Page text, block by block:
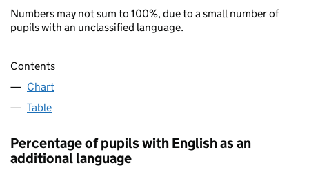
Numbers may not sum to 100%, due to a small number of
pupils with an unclassified language.
Contents
Chart
Table
Percentage of pupils with English as an
additional language